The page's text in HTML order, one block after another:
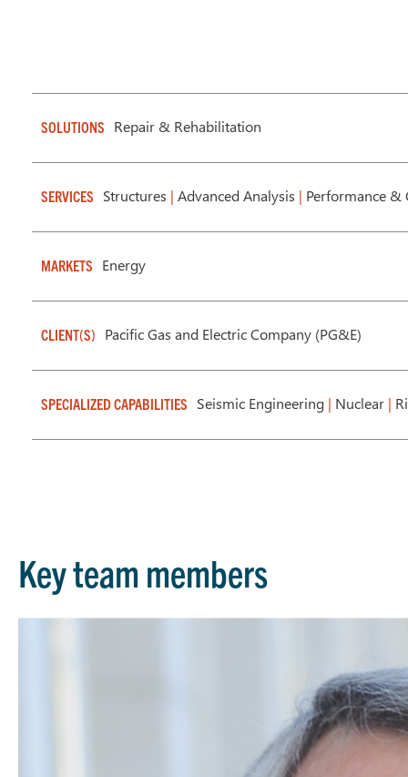
SOLUTIONS Repair & Rehabilitation
SERVICES Structures | Advanced Analysis | Performance &
MARKETS Energy
CLIENT(S) Pacific Gas and Electric Company (PG&E)
SPECIALIZED CAPABILITIES Seismic Engineering | Nuclear |
Key team members